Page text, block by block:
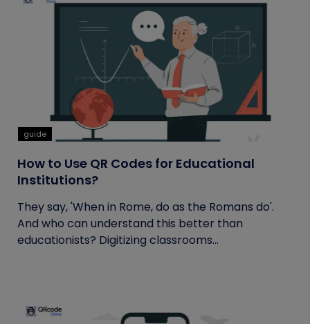
guide
How to Use QR Codes for Educational
Institutions?
They say, 'When in Rome, do as the Romans do'.
And who can understand this better than
educationists? Digitizing classrooms...